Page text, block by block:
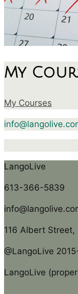
My
My Courses
LangoLive
613-366-5839
116 Albert
@LangoLive
LangoLive